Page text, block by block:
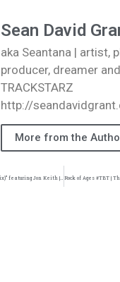
Sean David
aka Seantana | artist,
producer, dreamer
TRACKSTARZ
http://
More from the
Aaron Dews | “Nightwing (Remix)” featuring Jon Keith | @aaronddews @jon_keith_ @trackstarz